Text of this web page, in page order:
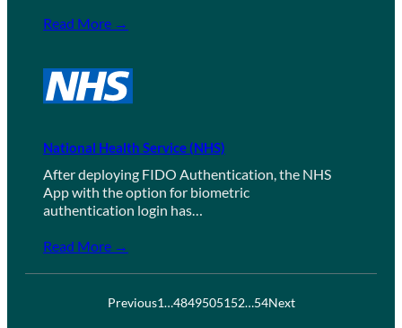
Read More →
National Health Service (NHS)
After deploying FIDO Authentication, the NHS
App with the option for biometric
authentication login has…
Read More →
Previous1…4849505152…54Next